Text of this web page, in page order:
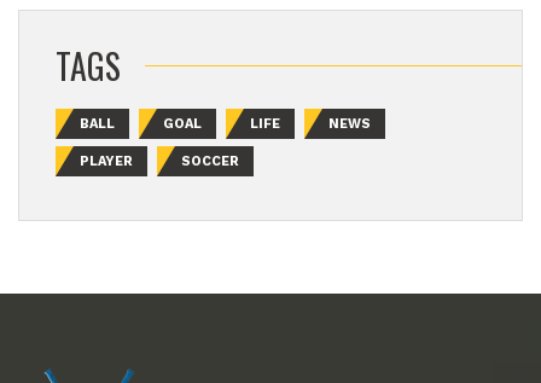
TAGS
BALL GOAL LIFE NEWS
PLAYER SOCCER